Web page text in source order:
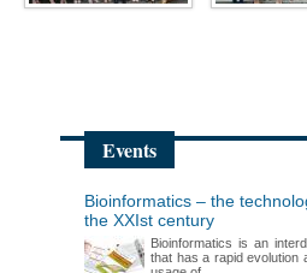
Events
Bioinformatics – the
the XXIst century
Bioinformatics is an
that has a rapid evolution